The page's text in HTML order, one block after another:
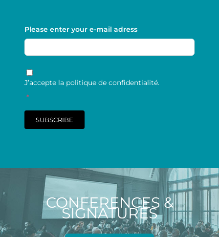
Please enter your e-mail adress
RGPD
J’accepte la politique de confidentialité.
*
SUBSCRIBE
CONFERENCES &
SIGNATURES